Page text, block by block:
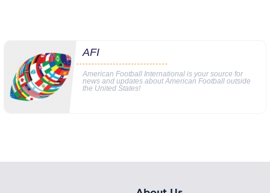
AFI
American Football International is your source for
news and updates about American Football outside
the United States!